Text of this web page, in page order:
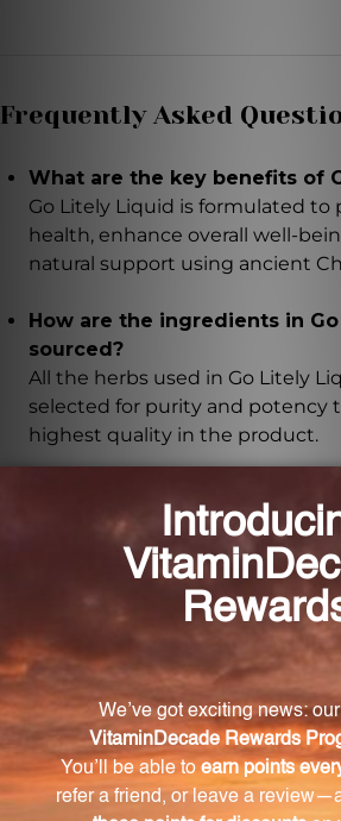
Frequently Asked
What are the key benefits of
Go Litely Liquid is formulated
health, enhance overall well-
natural support using ancient
How are the ingredients in
sourced?
All the herbs used in Go Litely
selected for purity and potency
highest quality in the product.
What is the recommended
The recommended dosage and
for Go Litely Liquid can be
label or packaging.
Is Go Litely Liquid suitable
dietary restrictions?
Go Litely Liquid is a herbal
individuals with specific dietary
medical conditions should
professional before use.